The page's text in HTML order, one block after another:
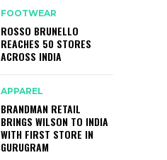
FOOTWEAR
ROSSO BRUNELLO
REACHES 50 STORES
ACROSS INDIA
APPAREL
BRANDMAN RETAIL
BRINGS WILSON TO INDIA
WITH FIRST STORE IN
GURUGRAM